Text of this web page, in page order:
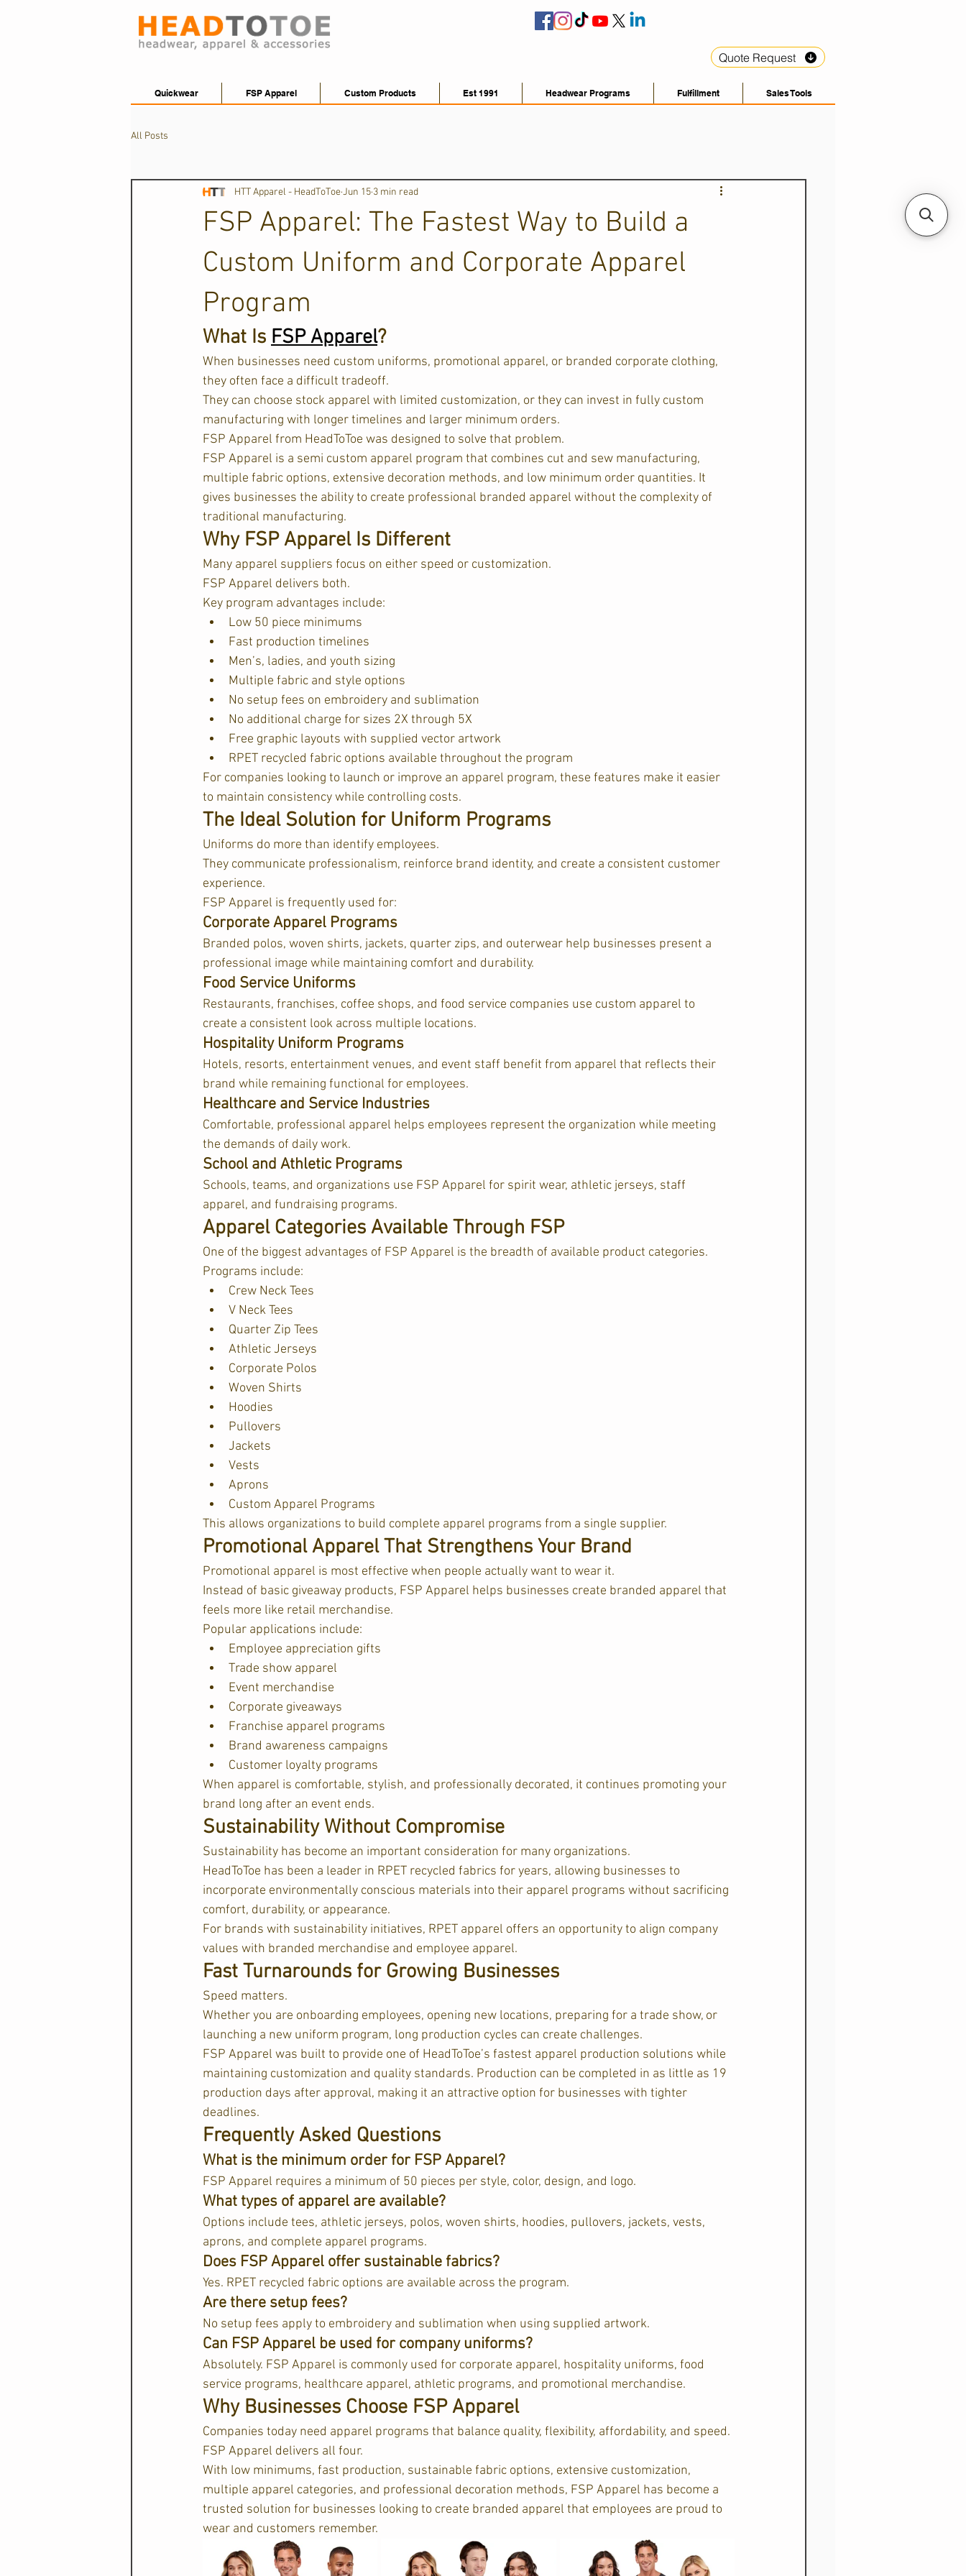
Quote Request
Quickwear FSP Apparel Custom Products Est 1991 Headwear Programs Fulfillment Sales Tools
All Posts
FSP Apparel: The Fastest Way to Build a
Custom Uniform and Corporate Apparel
Program
HTT Apparel - HeadToToeJun 15 3 min read
What Is FSP Apparel?
When businesses need custom uniforms, promotional apparel, or branded corporate clothing,
they often face a difficult tradeoff.
They can choose stock apparel with limited customization, or they can invest in fully custom
manufacturing with longer timelines and larger minimum orders.
FSP Apparel from HeadToToe was designed to solve that problem.
FSP Apparel is a semi custom apparel program that combines cut and sew manufacturing,
multiple fabric options, extensive decoration methods, and low minimum order quantities. It
gives businesses the ability to create professional branded apparel without the complexity of
traditional manufacturing.
Why FSP Apparel Is Different
Many apparel suppliers focus on either speed or customization.
FSP Apparel delivers both.
Key program advantages include:
Low 50 piece minimums
Fast production timelines
Men’s, ladies, and youth sizing
Multiple fabric and style options
No setup fees on embroidery and sublimation
No additional charge for sizes 2X through 5X
Free graphic layouts with supplied vector artwork
RPET recycled fabric options available throughout the program
For companies looking to launch or improve an apparel program, these features make it easier
to maintain consistency while controlling costs.
The Ideal Solution for Uniform Programs
Uniforms do more than identify employees.
They communicate professionalism, reinforce brand identity, and create a consistent customer
experience.
FSP Apparel is frequently used for:
Corporate Apparel Programs
Branded polos, woven shirts, jackets, quarter zips, and outerwear help businesses present a
professional image while maintaining comfort and durability.
Food Service Uniforms
Restaurants, franchises, coffee shops, and food service companies use custom apparel to
create a consistent look across multiple locations.
Hospitality Uniform Programs
Hotels, resorts, entertainment venues, and event staff benefit from apparel that reflects their
brand while remaining functional for employees.
Healthcare and Service Industries
Comfortable, professional apparel helps employees represent the organization while meeting
the demands of daily work.
School and Athletic Programs
Schools, teams, and organizations use FSP Apparel for spirit wear, athletic jerseys, staff
apparel, and fundraising programs.
Apparel Categories Available Through FSP
One of the biggest advantages of FSP Apparel is the breadth of available product categories.
Programs include:
Crew Neck Tees
V Neck Tees
Quarter Zip Tees
Athletic Jerseys
Corporate Polos
Woven Shirts
Hoodies
Pullovers
Jackets
Vests
Aprons
Custom Apparel Programs
This allows organizations to build complete apparel programs from a single supplier.
Promotional Apparel That Strengthens Your Brand
Promotional apparel is most effective when people actually want to wear it.
Instead of basic giveaway products, FSP Apparel helps businesses create branded apparel that
feels more like retail merchandise.
Popular applications include:
Employee appreciation gifts
Trade show apparel
Event merchandise
Corporate giveaways
Franchise apparel programs
Brand awareness campaigns
Customer loyalty programs
When apparel is comfortable, stylish, and professionally decorated, it continues promoting your
brand long after an event ends.
Sustainability Without Compromise
Sustainability has become an important consideration for many organizations.
HeadToToe has been a leader in RPET recycled fabrics for years, allowing businesses to
incorporate environmentally conscious materials into their apparel programs without sacrificing
comfort, durability, or appearance.
For brands with sustainability initiatives, RPET apparel offers an opportunity to align company
values with branded merchandise and employee apparel.
Fast Turnarounds for Growing Businesses
Speed matters.
Whether you are onboarding employees, opening new locations, preparing for a trade show, or
launching a new uniform program, long production cycles can create challenges.
FSP Apparel was built to provide one of HeadToToe’s fastest apparel production solutions while
maintaining customization and quality standards. Production can be completed in as little as 19
production days after approval, making it an attractive option for businesses with tighter
deadlines.
Frequently Asked Questions
What is the minimum order for FSP Apparel?
FSP Apparel requires a minimum of 50 pieces per style, color, design, and logo.
What types of apparel are available?
Options include tees, athletic jerseys, polos, woven shirts, hoodies, pullovers, jackets, vests,
aprons, and complete apparel programs.
Does FSP Apparel offer sustainable fabrics?
Yes. RPET recycled fabric options are available across the program.
Are there setup fees?
No setup fees apply to embroidery and sublimation when using supplied artwork.
Can FSP Apparel be used for company uniforms?
Absolutely. FSP Apparel is commonly used for corporate apparel, hospitality uniforms, food
service programs, healthcare apparel, athletic programs, and promotional merchandise.
Why Businesses Choose FSP Apparel
Companies today need apparel programs that balance quality, flexibility, affordability, and speed.
FSP Apparel delivers all four.
With low minimums, fast production, sustainable fabric options, extensive customization,
multiple apparel categories, and professional decoration methods, FSP Apparel has become a
trusted solution for businesses looking to create branded apparel that employees are proud to
wear and customers remember.